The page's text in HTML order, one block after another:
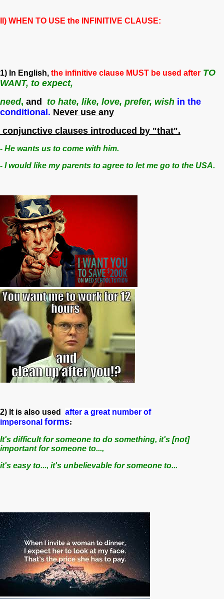
II) WHEN TO USE the INFINITIVE CLAUSE:
1) In English, the infinitive clause MUST be used after TO
WANT, to expect,
need, and to hate, like, love, prefer, wish in the
conditional. Never use any
conjunctive clauses introduced by "that".
- He wants us to come with him.
- I would like my parents to agree to let me go to the USA.
2) It is also used after a great number of
impersonal forms:
It's difficult for someone to do something, it's [not]
important for someone to...,
it's easy to..., it's unbelievable for someone to...